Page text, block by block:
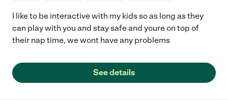
I like to be interactive with my kids so as long as they
can play with you and stay safe and youre on top of
their nap time, we wont have any problems
See details